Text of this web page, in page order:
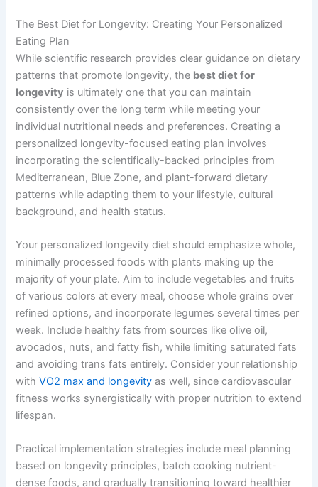
The Best Diet for Longevity: Creating Your Personalized
Eating Plan
While scientific research provides clear guidance on dietary
patterns that promote longevity, the best diet for
longevity is ultimately one that you can maintain
consistently over the long term while meeting your
individual nutritional needs and preferences. Creating a
personalized longevity-focused eating plan involves
incorporating the scientifically-backed principles from
Mediterranean, Blue Zone, and plant-forward dietary
patterns while adapting them to your lifestyle, cultural
background, and health status.
Your personalized longevity diet should emphasize whole,
minimally processed foods with plants making up the
majority of your plate. Aim to include vegetables and fruits
of various colors at every meal, choose whole grains over
refined options, and incorporate legumes several times per
week. Include healthy fats from sources like olive oil,
avocados, nuts, and fatty fish, while limiting saturated fats
and avoiding trans fats entirely. Consider your relationship
withVO2 max and longevity as well, since cardiovascular
fitness works synergistically with proper nutrition to extend
lifespan.
Practical implementation strategies include meal planning
based on longevity principles, batch cooking nutrient-
dense foods, and gradually transitioning toward healthier